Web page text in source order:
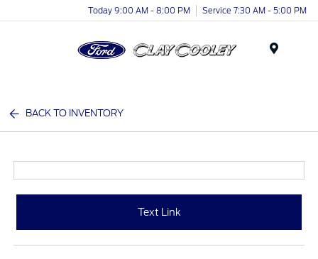
Today 9:00 AM - 8:00 PM Service 7:30 AM - 5:00 PM
BACK TO INVENTORY
Text Link